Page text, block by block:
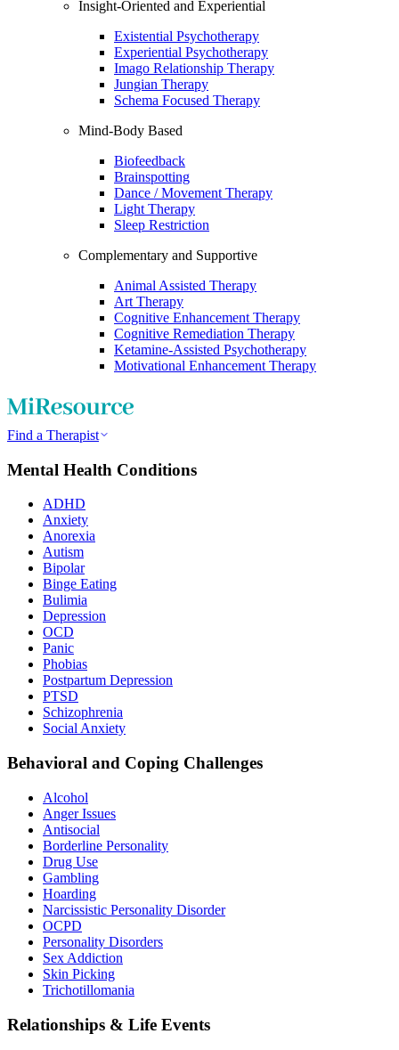
Insight-Oriented and Experiential
Existential Psychotherapy
Experiential Psychotherapy
Imago Relationship Therapy
Jungian Therapy
Schema Focused Therapy
Mind-Body Based
Biofeedback
Brainspotting
Dance / Movement Therapy
Light Therapy
Sleep Restriction
Complementary and Supportive
Animal Assisted Therapy
Art Therapy
Cognitive Enhancement Therapy
Cognitive Remediation Therapy
Ketamine-Assisted Psychotherapy
Motivational Enhancement Therapy
Find a Therapist
Mental Health Conditions
ADHD
Anxiety
Anorexia
Autism
Bipolar
Binge Eating
Bulimia
Depression
OCD
Panic
Phobias
Postpartum Depression
PTSD
Schizophrenia
Social Anxiety
Behavioral and Coping Challenges
Alcohol
Anger Issues
Antisocial
Borderline Personality
Drug Use
Gambling
Hoarding
Narcissistic Personality Disorder
OCPD
Personality Disorders
Sex Addiction
Skin Picking
Trichotillomania
Relationships & Life Events